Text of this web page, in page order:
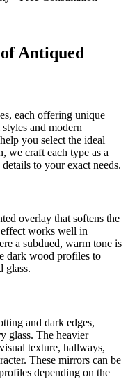
Antiqued
each offering unique
and modern
you select the ideal
we craft each type as a
to your exact needs.
overlay that softens the
works well in
a subdued, warm tone is
dark wood profiles to
glass.
and dark edges,
glass. The heavier
texture, hallways,
These mirrors can be
depending on the